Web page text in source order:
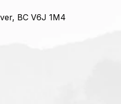
BC V6J 1M4